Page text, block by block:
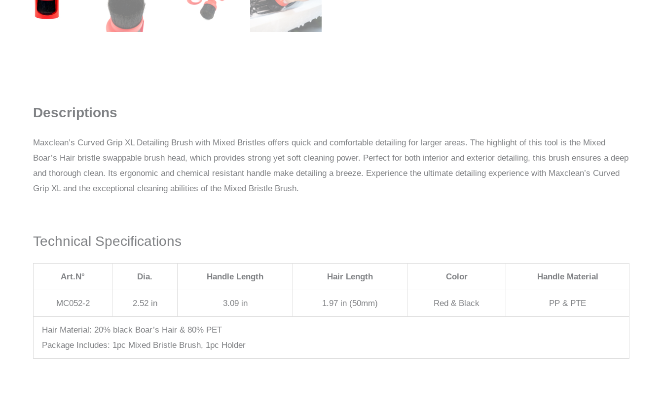
Descriptions
Maxclean’s Curved Grip XL Detailing Brush with Mixed Bristles offers quick and comfortable detailing for larger areas. The highlight of this tool is the Mixed
Boar’s Hair bristle swappable brush head, which provides strong yet soft cleaning power. Perfect for both interior and exterior detailing, this brush ensures a deep
and thorough clean. Its ergonomic and chemical resistant handle make detailing a breeze. Experience the ultimate detailing experience with Maxclean’s Curved
Grip XL and the exceptional cleaning abilities of the Mixed Bristle Brush.
Technical Specifications
Art.N° Dia. Handle Length Hair Length Color Handle Material
MC052-2 2.52 in 3.09 in 1.97 in (50mm) Red & Black PP & PTE
Hair Material: 20% black Boar’s Hair & 80% PET
Package Includes: 1pc Mixed Bristle Brush, 1pc Holder